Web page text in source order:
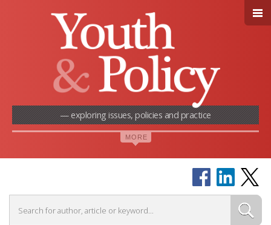
— exploring issues, policies and practice